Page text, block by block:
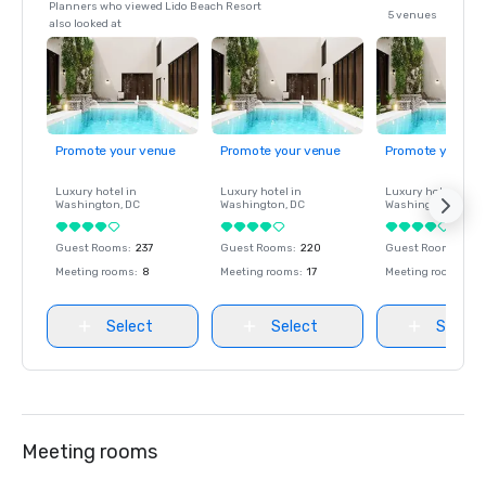
Planners who viewed Lido Beach Resort
also looked at
5 venues
Promote your venue
Luxury hotel in
Washington, DC
Guest Rooms: 237
Meeting rooms: 8
Select
Promote your venue
Luxury hotel in
Washington, DC
Guest Rooms: 220
Meeting rooms: 17
Select
Promote your
Luxury hotel in
Washington
Guest Rooms
Meeting rooms
Select
Meeting rooms